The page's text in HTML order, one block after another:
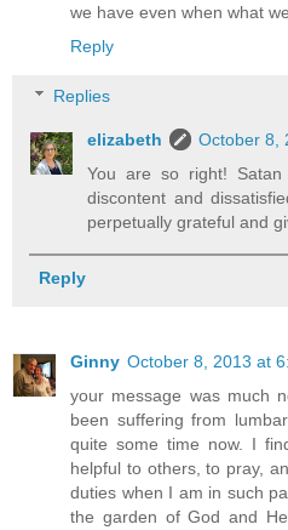
we have even when what
Reply
Replies
elizabeth
October 8,
You are so right!
discontent and
perpetually grateful and
Reply
Ginny October 8, 2013 at
your message was much
been suffering from
quite some time now. I
helpful to others, to pray,
duties when I am in such
the garden of God and